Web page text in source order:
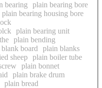
bearing
plain bearing bore
plain bearing housing bore
plain bearing unit
plain bending
board
plain blanks
sheep plain boiler tube
plain bonnet
plain brake drum
plain bread